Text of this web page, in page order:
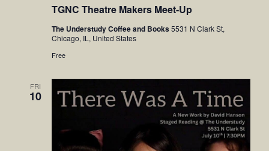
TGNC Theatre Makers Meet-Up
The Understudy Coffee and Books5531 N Clark St,
Chicago, IL, United States
Free
FRI
10